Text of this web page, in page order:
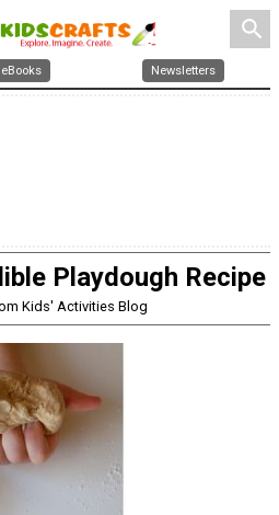
search
eBooks Newsletters
Playdough Recipe
Kids' Activities Blog